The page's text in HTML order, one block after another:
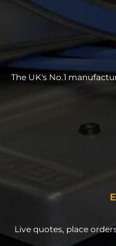
The UK's No.1
Live quotes, place